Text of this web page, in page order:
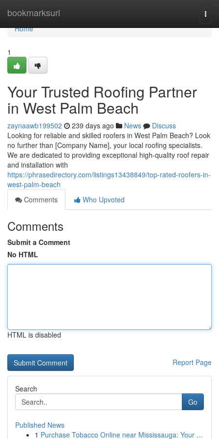
bookmarksurl
Home
Home
1
Your Trusted Roofing Partner
in West Palm Beach
zaynaawb199502 239 days ago News
Discuss
Looking for reliable and skilled roofers in West Palm Beach? Look
no further than [Company Name], your local roofing specialists.
We are dedicated to providing exceptional high-quality roof repair
and installation with
https://phrasedirectory.com/listings13438849/top-rated-roofers-in-
west-palm-beach
Comments
Who Upvoted
Comments
Submit a Comment
No HTML
HTML is disabled
Report Page
Search
Go
Published News
1 Purchase Tobacco Online near Mississauga: Your ...